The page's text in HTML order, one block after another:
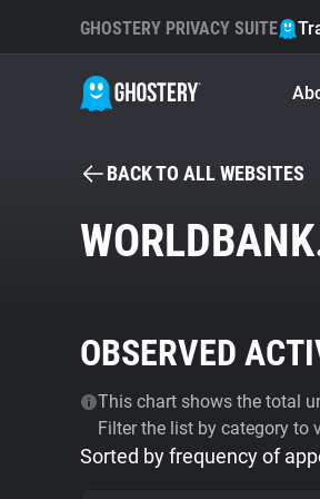
GHOSTERY PRIVACY SUITE
BACK TO ALL WEBSITES
OBSERVED
This chart shows the total
Filter the list by category to
Sorted by frequency of